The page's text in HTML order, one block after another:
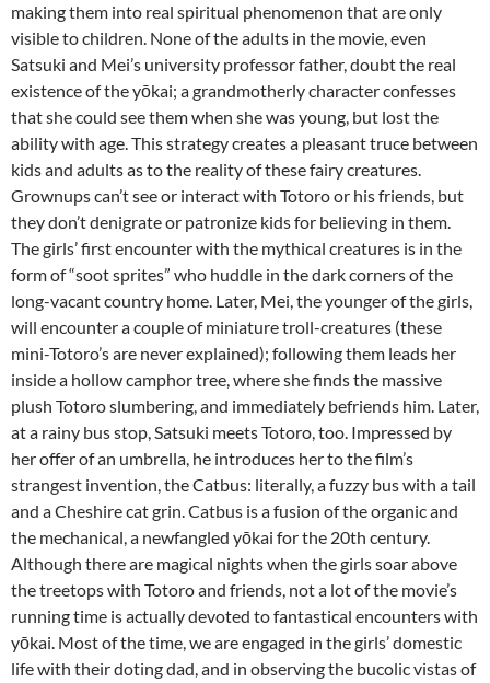
making them into real spiritual phenomenon that are only
visible to children. None of the adults in the movie, even
Satsuki and Mei’s university professor father, doubt the real
existence of the yōkai; a grandmotherly character confesses
that she could see them when she was young, but lost the
ability with age. This strategy creates a pleasant truce between
kids and adults as to the reality of these fairy creatures.
Grownups can’t see or interact with Totoro or his friends, but
they don’t denigrate or patronize kids for believing in them.
The girls’ first encounter with the mythical creatures is in the
form of “soot sprites” who huddle in the dark corners of the
long-vacant country home. Later, Mei, the younger of the girls,
will encounter a couple of miniature troll-creatures (these
mini-Totoro’s are never explained); following them leads her
inside a hollow camphor tree, where she finds the massive
plush Totoro slumbering, and immediately befriends him. Later,
at a rainy bus stop, Satsuki meets Totoro, too. Impressed by
her offer of an umbrella, he introduces her to the film’s
strangest invention, the Catbus: literally, a fuzzy bus with a tail
and a Cheshire cat grin. Catbus is a fusion of the organic and
the mechanical, a newfangled yōkai for the 20th century.
Although there are magical nights when the girls soar above
the treetops with Totoro and friends, not a lot of the movie’s
running time is actually devoted to fantastical encounters with
yōkai. Most of the time, we are engaged in the girls’ domestic
life with their doting dad, and in observing the bucolic vistas of